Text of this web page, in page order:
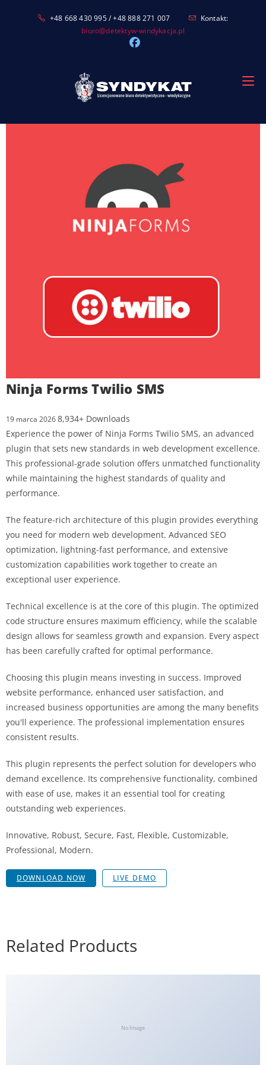
+48 668 430 995 / +48 888 271 007
Kontakt:
biuro@detektyw-windykacja.pl
Ninja Forms Twilio SMS
19 marca 20268,934+ Downloads
Experience the power of Ninja Forms Twilio SMS, an advanced
plugin that sets new standards in web development excellence.
This professional-grade solution offers unmatched functionality
while maintaining the highest standards of quality and
performance.
The feature-rich architecture of this plugin provides everything
you need for modern web development. Advanced SEO
optimization, lightning-fast performance, and extensive
customization capabilities work together to create an
exceptional user experience.
Technical excellence is at the core of this plugin. The optimized
code structure ensures maximum efficiency, while the scalable
design allows for seamless growth and expansion. Every aspect
has been carefully crafted for optimal performance.
Choosing this plugin means investing in success. Improved
website performance, enhanced user satisfaction, and
increased business opportunities are among the many benefits
you'll experience. The professional implementation ensures
consistent results.
This plugin represents the perfect solution for developers who
demand excellence. Its comprehensive functionality, combined
with ease of use, makes it an essential tool for creating
outstanding web experiences.
Innovative, Robust, Secure, Fast, Flexible, Customizable,
Professional, Modern.
DOWNLOAD NOW LIVE DEMO
Related Products
No Image